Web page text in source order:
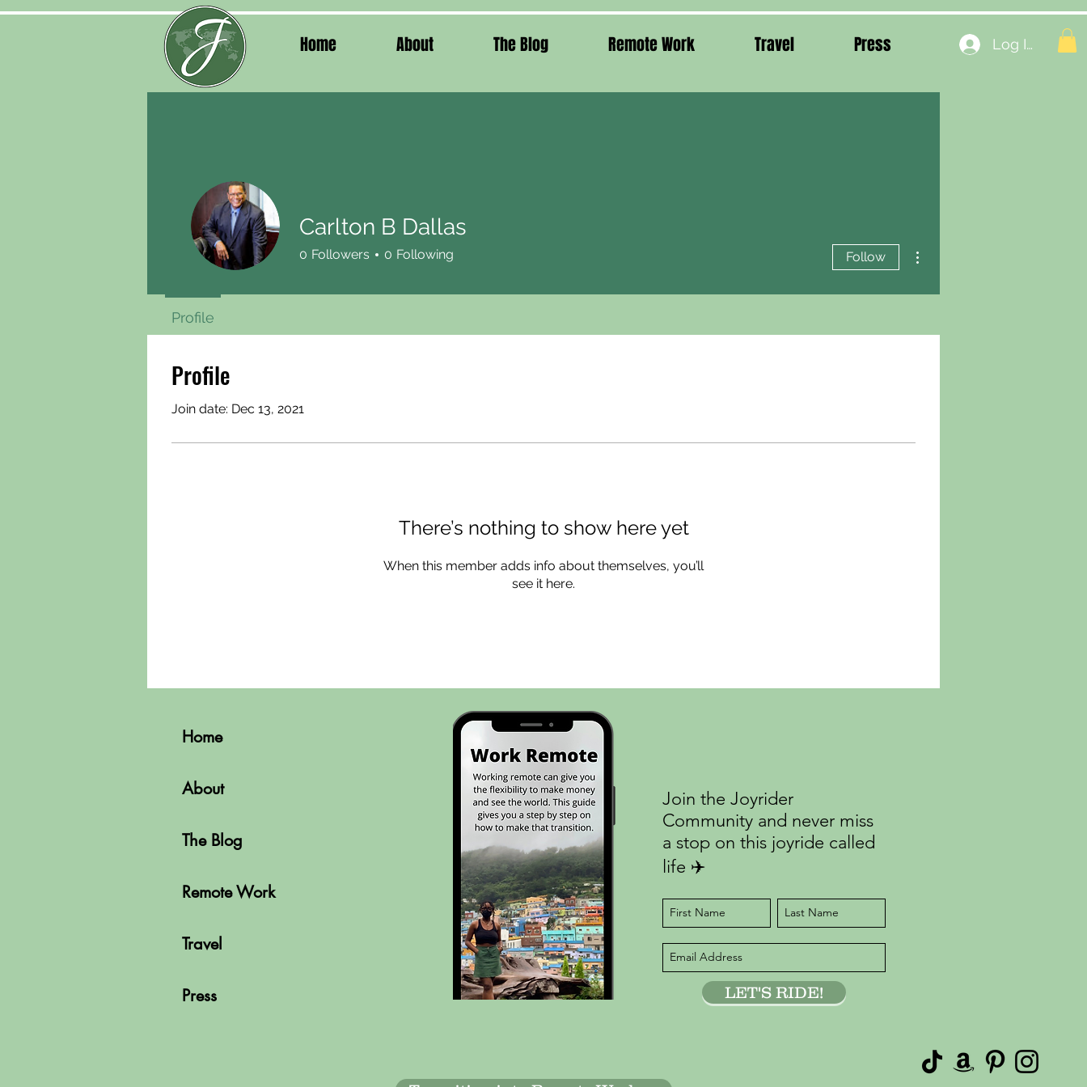
Home About The Blog Remote Work Travel Press Log In
Profile
Join date: Dec 13, 2021
There’s nothing to show here yet
When this member adds info about themselves, you’ll
see it here.
Carlton B Dallas
0 Followers 0 Following Follow
Profile
Home
About
The Blog
Remote Work
Travel
Press
Join the Joyrider
Community and never miss
a stop on this joyride called
life ✈️
LET'S RIDE!